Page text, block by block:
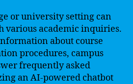
or university setting can
various academic inquiries.
about course
procedures, campus
frequently asked
an AI-powered chatbot